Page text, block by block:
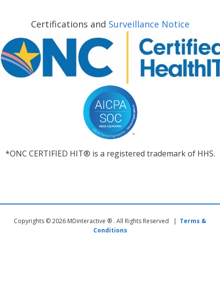
Certifications and Surveillance Notice
*ONC CERTIFIED HIT® is a registered trademark of HHS.
Copyrights © 2026 MDinteractive ® . All Rights Reserved | Terms &
Conditions